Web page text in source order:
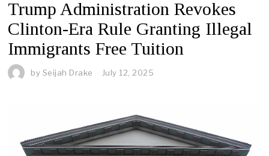
Trump Administration Revokes
Clinton-Era Rule Granting Illegal
Immigrants Free Tuition
by Seijah Drake July 12, 2025